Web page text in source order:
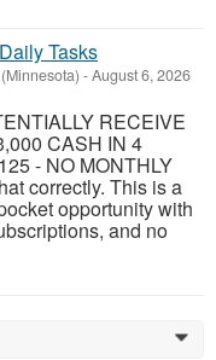
Tasks
-August 6, 2026
RECEIVE
CASH IN 4
- NO MONTHLY
correctly. This is a
opportunity with
and no
0